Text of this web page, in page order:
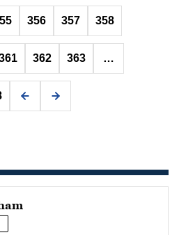
Posts
pagination
356 357 358
362 363 …